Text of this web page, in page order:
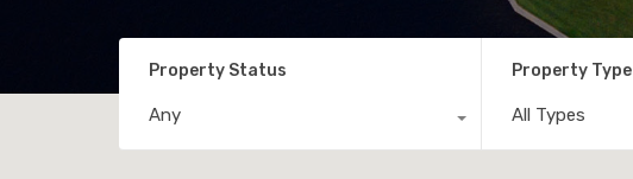
Property Status
Any
Property Type
All Types